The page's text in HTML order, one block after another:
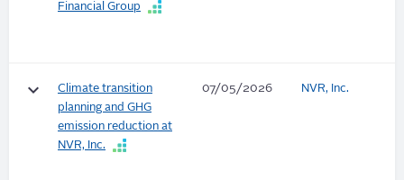
Financial Group
keyboard_arrow_down
Climate transition
planning and GHG
emission reduction at
NVR, Inc.
07/05/2026 NVR, Inc.